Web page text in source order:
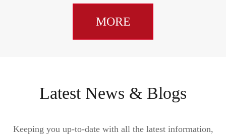
MORE
Latest News & Blogs
Keeping you up-to-date with all the latest information,